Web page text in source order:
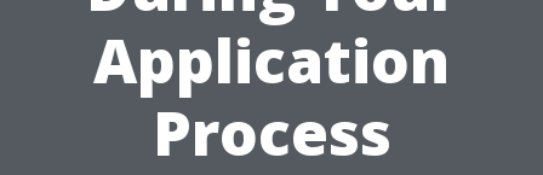
Application
Process